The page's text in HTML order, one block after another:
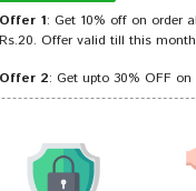
Offer 1: Get 10% off on order
Rs.20. Offer valid till this
Offer 2: Get upto 30% OFF